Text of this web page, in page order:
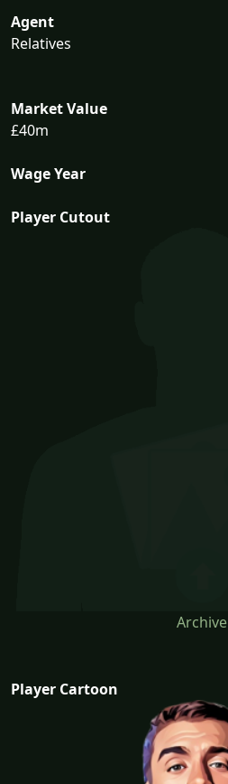
Agent
Relatives
Market Value
£40m
Wage Year
Player Cutout
Archive
Player Cartoon